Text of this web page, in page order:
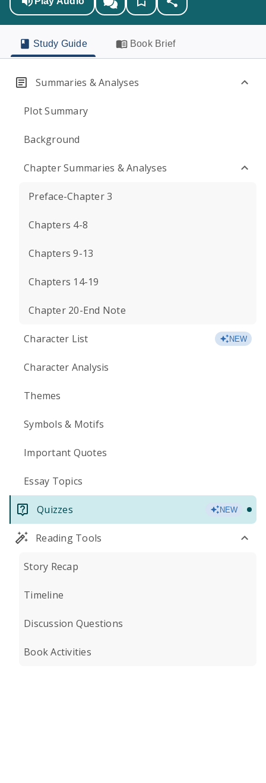
Study Guide Book Brief
Summaries & Analyses
Plot Summary
Background
Chapter Summaries & Analyses
Preface-Chapter 3
Chapters 4-8
Chapters 9-13
Chapters 14-19
Chapter 20-End Note
Character List NEW
Character Analysis
Themes
Symbols & Motifs
Important Quotes
Essay Topics
Quizzes NEW
Reading Tools
Story Recap
Timeline
Discussion Questions
Book Activities